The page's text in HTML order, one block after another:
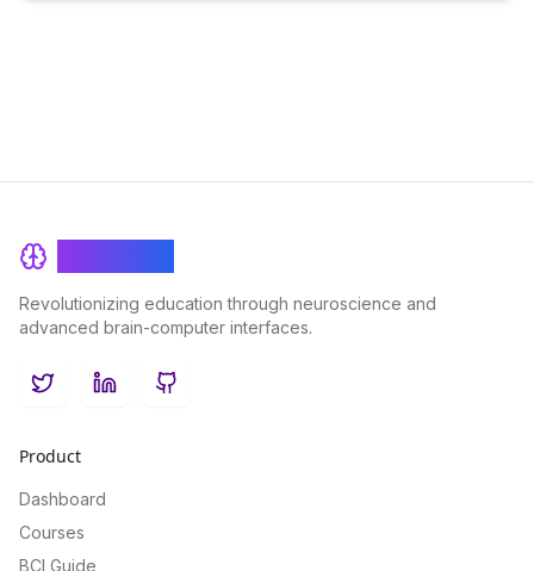
Revolutionizing education through neuroscience and
advanced brain-computer interfaces.
TwitterLinkedInGitHub
Product
Dashboard
Courses
BCI Guide